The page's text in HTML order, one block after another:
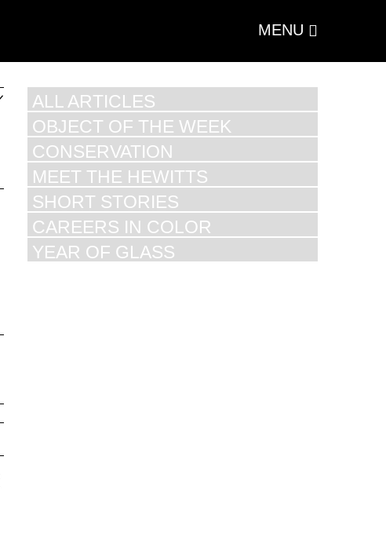
MENU
ALL ARTICLES
OBJECT OF THE WEEK
CONSERVATION
MEET THE HEWITTS
SHORT STORIES
CAREERS IN COLOR
YEAR OF GLASS